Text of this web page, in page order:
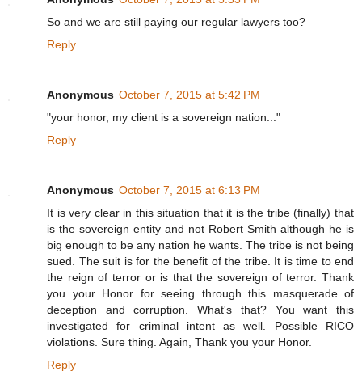
So and we are still paying our regular lawyers too?
Reply
Anonymous October 7, 2015 at 5:42 PM
"your honor, my client is a sovereign nation..."
Reply
Anonymous October 7, 2015 at 6:13 PM
It is very clear in this situation that it is the tribe (finally) that
is the sovereign entity and not Robert Smith although he is
big enough to be any nation he wants. The tribe is not being
sued. The suit is for the benefit of the tribe. It is time to end
the reign of terror or is that the sovereign of terror. Thank
you your Honor for seeing through this masquerade of
deception and corruption. What's that? You want this
investigated for criminal intent as well. Possible RICO
violations. Sure thing. Again, Thank you your Honor.
Reply